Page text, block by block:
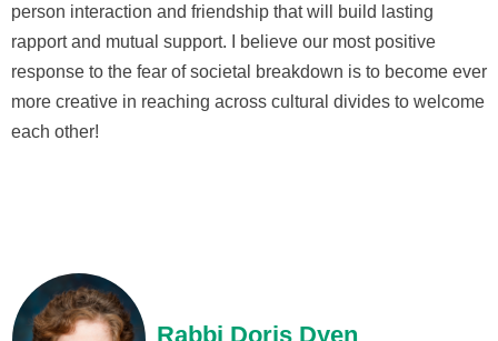
person interaction and friendship that will build lasting
rapport and mutual support. I believe our most positive
response to the fear of societal breakdown is to become ever
more creative in reaching across cultural divides to welcome
each other!
Rabbi Doris Dyen